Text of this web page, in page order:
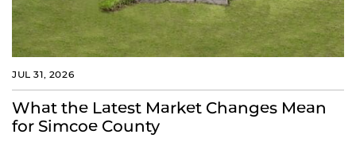
JUL 31, 2026
What the Latest Market Changes Mean
for Simcoe County